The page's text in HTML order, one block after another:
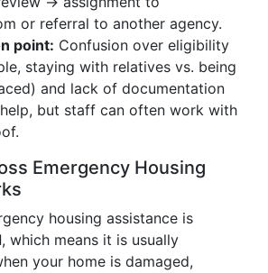
or referral to another agency.
point: Confusion over eligibility
staying with relatives vs. being
and lack of documentation
but staff can often work with
Emergency Housing
housing assistance is
, which means it is usually
your home is damaged,